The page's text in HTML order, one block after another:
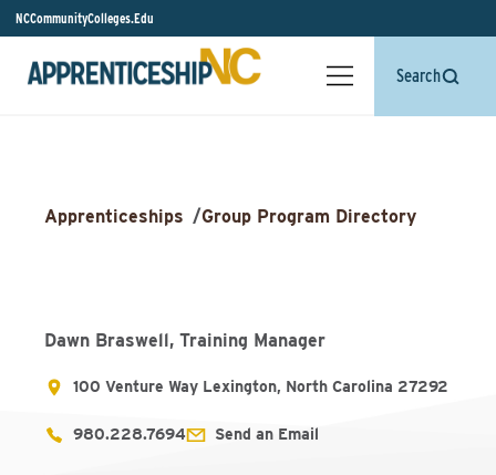
NCCommunityColleges.Edu
Search
Apprenticeships /Group Program Directory
Dawn Braswell, Training Manager
100 Venture Way Lexington, North Carolina 27292
980.228.7694 Send an Email